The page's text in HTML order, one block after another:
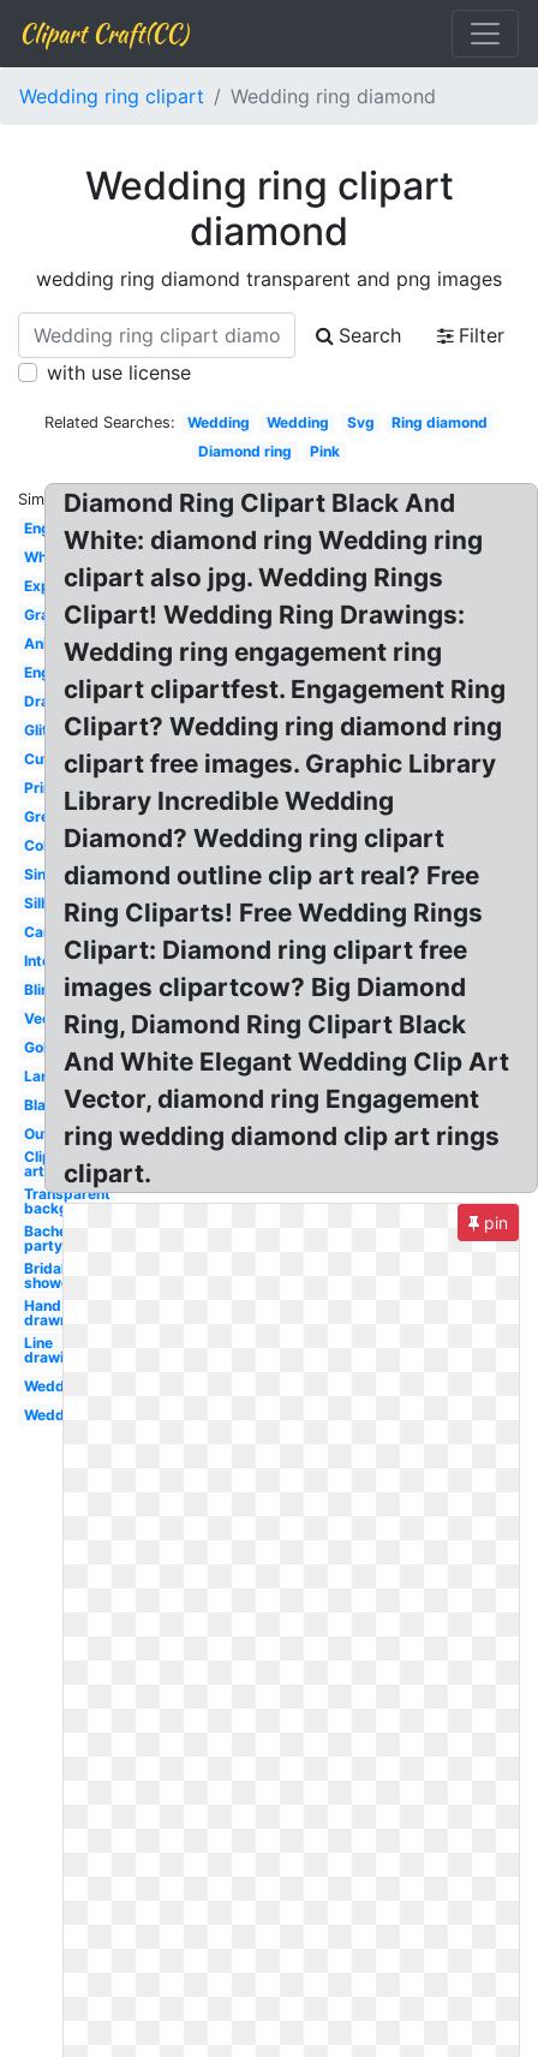
Clipart Craft(CC)
Wedding ring clipart Wedding ring diamond
Wedding ring clipart
diamond
wedding ring diamond transparent and png images
Search
Filter
with use license
Related Searches: Wedding Wedding Svg
Ring diamond
Diamond ring
Pink
Similar:
Engagement
White
Expensive
Graphic
Animated
Engagement
Drawing
Glitter
Cute
Printable
Green
Color
Single
Silhouette
Cartoon
Intertwined
Bling
Vector
Gold
Large
Black
Outline
Clip
art
Transparent
background
Bachelorette
party
Bridal
shower
Hand
drawn
Line
drawing
Wedding
Wedding
Diamond Ring Clipart Black And
White: diamond ring Wedding ring
clipart also jpg. Wedding Rings
Clipart! Wedding Ring Drawings:
Wedding ring engagement ring
clipart clipartfest. Engagement Ring
Clipart? Wedding ring diamond ring
clipart free images. Graphic Library
Library Incredible Wedding
Diamond? Wedding ring clipart
diamond outline clip art real? Free
Ring Cliparts! Free Wedding Rings
Clipart: Diamond ring clipart free
images clipartcow? Big Diamond
Ring, Diamond Ring Clipart Black
And White Elegant Wedding Clip Art
Vector, diamond ring Engagement
ring wedding diamond clip art rings
clipart.
pin